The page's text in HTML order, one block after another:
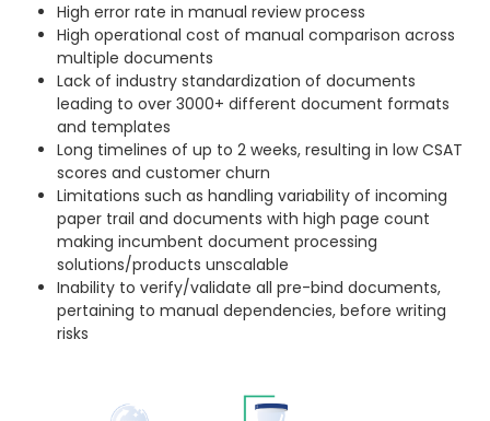
High error rate in manual review process
High operational cost of manual comparison across
multiple documents
Lack of industry standardization of documents
leading to over 3000+ different document formats
and templates
Long timelines of up to 2 weeks, resulting in low CSAT
scores and customer churn
Limitations such as handling variability of incoming
paper trail and documents with high page count
making incumbent document processing
solutions/products unscalable
Inability to verify/validate all pre-bind documents,
pertaining to manual dependencies, before writing
risks